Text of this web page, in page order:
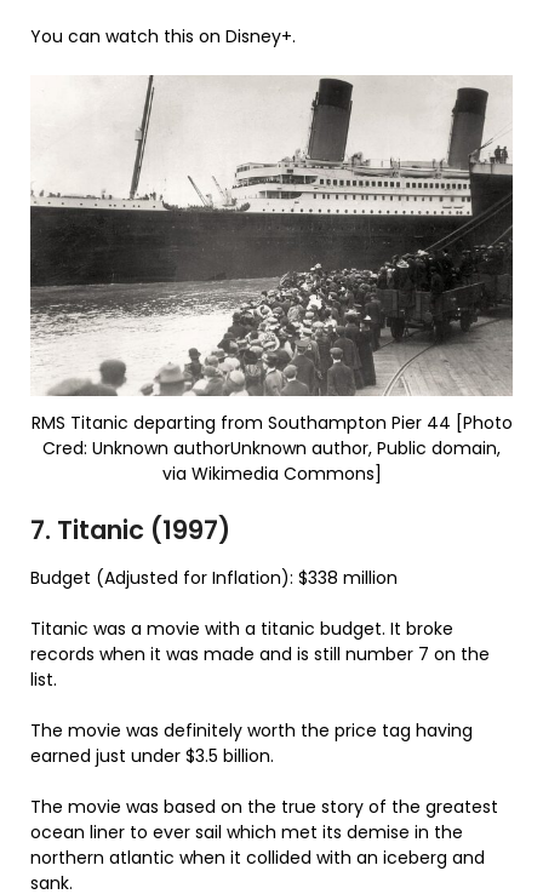
You can watch this on Disney+.
RMS Titanic departing from Southampton Pier 44 [Photo
Cred: Unknown authorUnknown author, Public domain,
via Wikimedia Commons]
7. Titanic (1997)
Budget (Adjusted for Inflation): $338 million
Titanic was a movie with a titanic budget. It broke
records when it was made and is still number 7 on the
list.
The movie was definitely worth the price tag having
earned just under $3.5 billion.
The movie was based on the true story of the greatest
ocean liner to ever sail which met its demise in the
northern atlantic when it collided with an iceberg and
sank.